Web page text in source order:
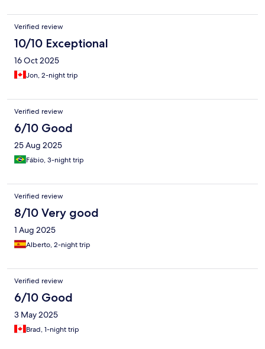
Verified review
10/10 Exceptional
16 Oct 2025
Jon, 2-night trip
Verified review
6/10 Good
25 Aug 2025
Fábio, 3-night trip
Verified review
8/10 Very good
1 Aug 2025
Alberto, 2-night trip
Verified review
6/10 Good
3 May 2025
Brad, 1-night trip